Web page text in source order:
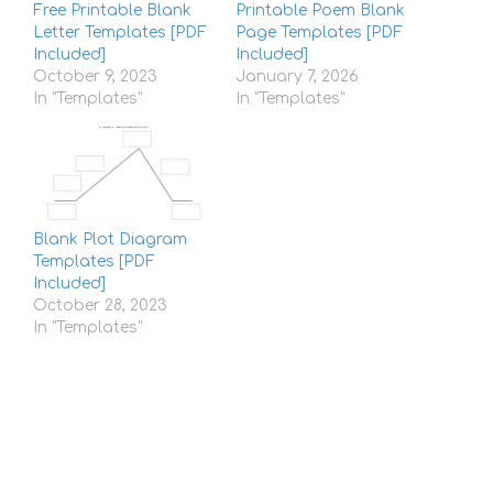
Free Printable Blank
Letter Templates [PDF
Included]
October 9, 2023
In "Templates"
Printable Poem Blank
Page Templates [PDF
Included]
January 7, 2026
In "Templates"
Blank Plot Diagram
Templates [PDF
Included]
October 28, 2023
In "Templates"